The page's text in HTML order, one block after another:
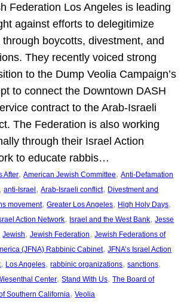
Federation Los Angeles is leading
against efforts to delegitimize
through boycotts, divestment, and
They recently voiced strong
to the Dump Veolia Campaign’s
to connect the Downtown DASH
contract to the Arab-Israeli
The Federation is also working
through their Israel Action
to educate rabbis…
After, American Jewish Committee, Anti-Defamation
, anti-Israel, Arab-Israeli conflict, Divestment and
movement, Greater Los Angeles, High Holy Days
Action Network, Israel and the West Bank, Jesse
Jewish, Jewish Federation, Jewish Federations of
(JFNA) Rabbinic Cabinet, JFNA’s Israel Action
, Los Angeles, rabbinic organizations, sanctions
Center, Stand With Us, The Board of
Southern California, Veolia